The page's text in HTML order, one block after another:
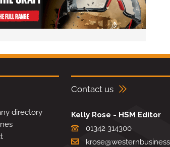
directory
Contact us
Kelly Rose - HSM Editor
01342 314300